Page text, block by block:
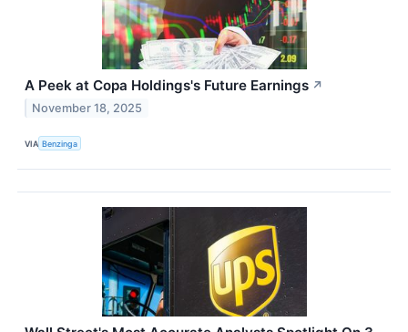
A Peek at Copa Holdings's Future Earnings ↗
November 18, 2025
VIA Benzinga